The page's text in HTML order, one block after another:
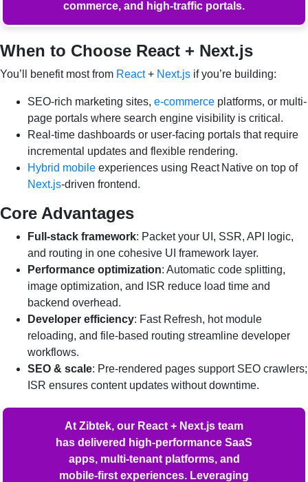
commerce, and high-traffic portals.
When to Choose React + Next.js
You’ll benefit most from React+ Next.js if you’re building:
SEO-rich marketing sites, e-commerce platforms, or multi-
page portals where search engine visibility is critical.
Real-time dashboards or user-facing portals that require
incremental updates and flexible rendering.
Hybrid mobile experiences using React Native on top of
Next.js-driven frontend.
Core Advantages
Full-stack framework: Packet your UI, SSR, API logic,
and routing in one cohesive UI framework layer.
Performance optimization: Automatic code splitting,
image optimization, and ISR reduce load time and
backend overhead.
Developer efficiency: Fast Refresh, hot module
reloading, and file-based routing streamline developer
workflows.
SEO & scale: Pre-rendered pages support SEO crawlers;
ISR ensures content updates without downtime.
At Zibtek, our React + Next.js team
has delivered high-performance SaaS
apps, multi-tenant platforms, and
mobile-first experiences. Leveraging